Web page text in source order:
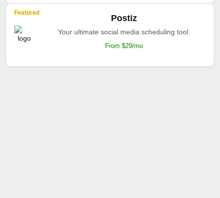
Featured
Postiz
Your ultimate social media scheduling tool.
From $29/mo